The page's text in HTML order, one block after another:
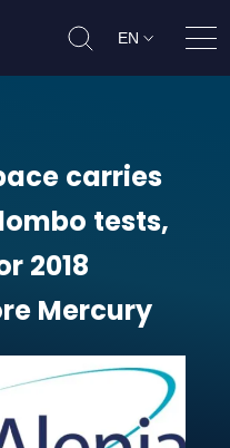
EN
carries out
carries
tests,
2018
Mercury